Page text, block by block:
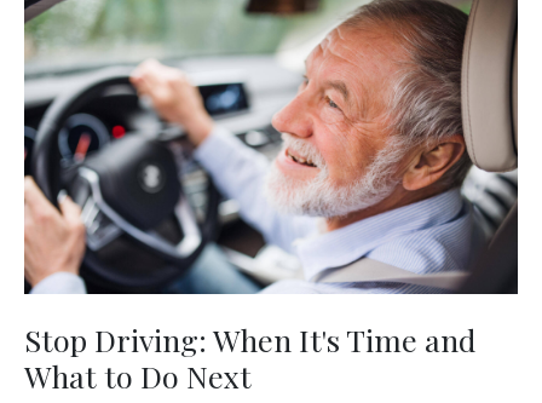
Stop Driving: When It's Time and
What to Do Next